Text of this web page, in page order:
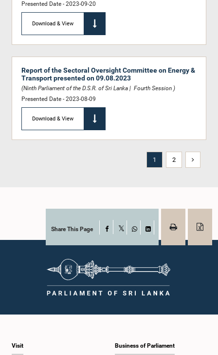
Presented Date - 2023-09-20
Download & View
Report of the Sectoral Oversight Committee on Energy &
Transport presented on 09.08.2023
(Ninth Parliament of the D.S.R. of Sri Lanka | Fourth Session )
Presented Date - 2023-08-09
Download & View
1 2
Share This Page Facebook
WhatsAppLinkedIn
Visit Business of Parliament